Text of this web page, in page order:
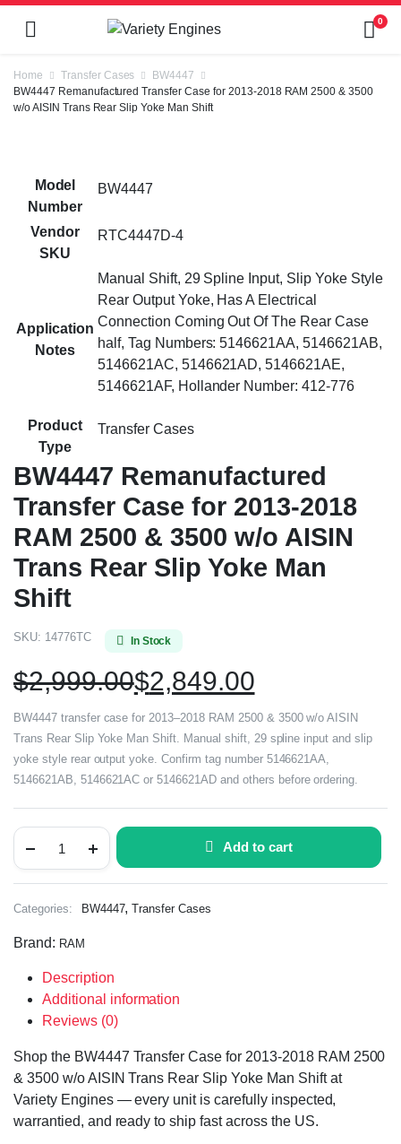
0
Home Transfer Cases
BW4447
BW4447 Remanufactured Transfer Case for 2013-2018 RAM 2500 & 3500
w/o AISIN Trans Rear Slip Yoke Man Shift
Model
Number
BW4447
Vendor
SKU
RTC4447D-4
Application
Notes
Manual Shift, 29 Spline Input, Slip Yoke Style
Rear Output Yoke, Has A Electrical
Connection Coming Out Of The Rear Case
half, Tag Numbers: 5146621AA, 5146621AB,
5146621AC, 5146621AD, 5146621AE,
5146621AF, Hollander Number: 412-776
Product
Type
Transfer Cases
BW4447 Remanufactured
Transfer Case for 2013-2018
RAM 2500 & 3500 w/o AISIN
Trans Rear Slip Yoke Man
Shift
SKU: 14776TC In Stock
$2,999.00$2,849.00
BW4447 transfer case for 2013–2018 RAM 2500 & 3500 w/o AISIN
Trans Rear Slip Yoke Man Shift. Manual shift, 29 spline input and slip
yoke style rear output yoke. Confirm tag number 5146621AA,
5146621AB, 5146621AC or 5146621AD and others before ordering.
Add to cart
Categories: BW4447,Transfer Cases
Brand: RAM
Description
Additional information
Reviews (0)
Shop the BW4447 Transfer Case for 2013-2018 RAM 2500
& 3500 w/o AISIN Trans Rear Slip Yoke Man Shift at
Variety Engines — every unit is carefully inspected,
warrantied, and ready to ship fast across the US.